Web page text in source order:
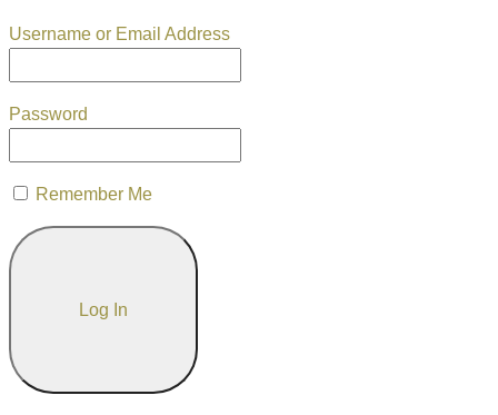
Username or Email Address
Password
Remember Me